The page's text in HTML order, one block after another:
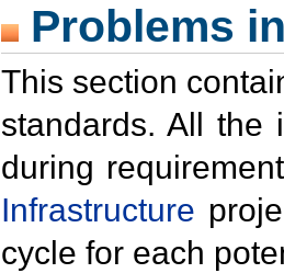
Problems
This section
standards. All the
during
Infrastructure
cycle for each